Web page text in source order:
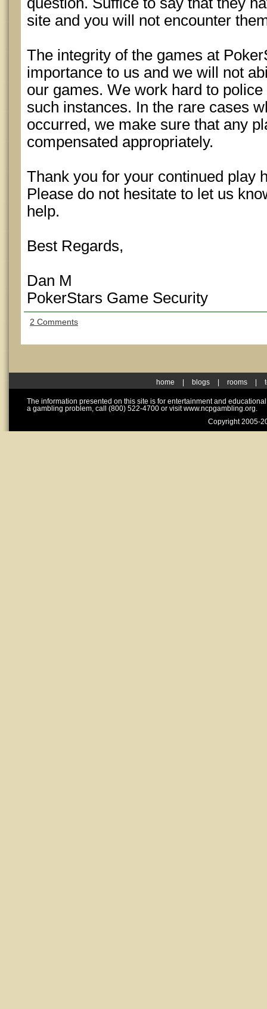
site and you will not encounter
The integrity of the games at
importance to us and we will not
our games. We work hard to
such instances. In the rare cases
occurred, we make sure that any
compensated appropriately.
Thank you for your continued play
Please do not hesitate to let us
help.
Best Regards,
Dan M
PokerStars Game Security
2 Comments
home blogs rooms
The information presented on this site is for entertainment and
a gambling problem, call (800) 522-4700 or visit www.ncpgambling.org.
Copyright 2005-